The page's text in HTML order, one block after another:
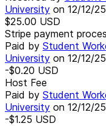
University on 12/12/
$25.00 USD
Stripe payment
Paid by Student
University on 12/12/
-$0.20 USD
Host Fee
Paid by Student
University on 12/12/
-$1.25 USD